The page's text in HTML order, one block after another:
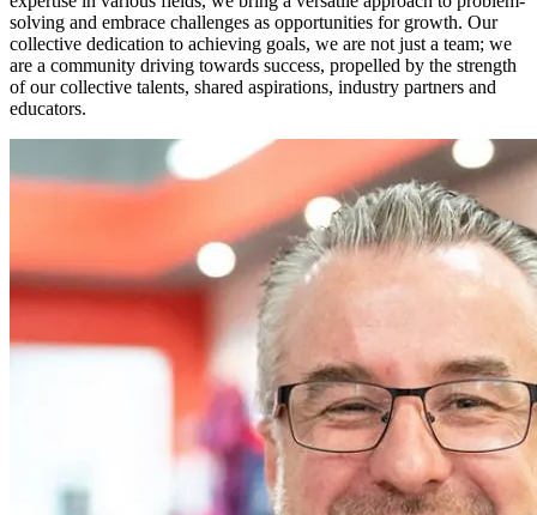
solving and embrace challenges as opportunities for growth. Our
collective dedication to achieving goals, we are not just a team; we
are a community driving towards success, propelled by the strength
of our collective talents, shared aspirations, industry partners and
educators.